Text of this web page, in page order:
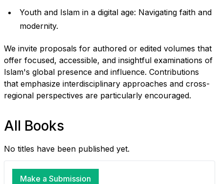
Youth and Islam in a digital age: Navigating faith and
modernity.
We invite proposals for authored or edited volumes that
offer focused, accessible, and insightful examinations of
Islam's global presence and influence. Contributions
that emphasize interdisciplinary approaches and cross-
regional perspectives are particularly encouraged.
All Books
No titles have been published yet.
Make a Submission